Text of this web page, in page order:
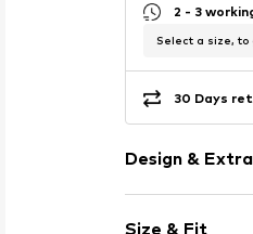
2 - 3
Select a size, to
30 Days
Design &
Size & Fit